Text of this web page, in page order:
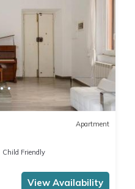
Apartment
Child Friendly
View Availability